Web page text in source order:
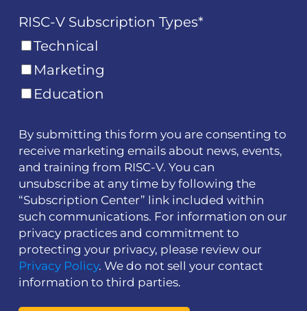
RISC-V Subscription Types*
Technical
Marketing
Education
By submitting this form you are consenting to
receive marketing emails about news, events,
and training from RISC-V. You can
unsubscribe at any time by following the
“Subscription Center” link included within
such communications. For information on our
privacy practices and commitment to
protecting your privacy, please review our
Privacy Policy. We do not sell your contact
information to third parties.